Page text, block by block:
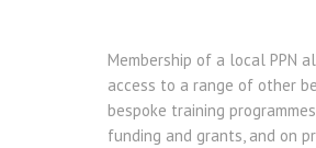
Membership of a local PPN
access to a range of other
bespoke training
funding and grants, and on